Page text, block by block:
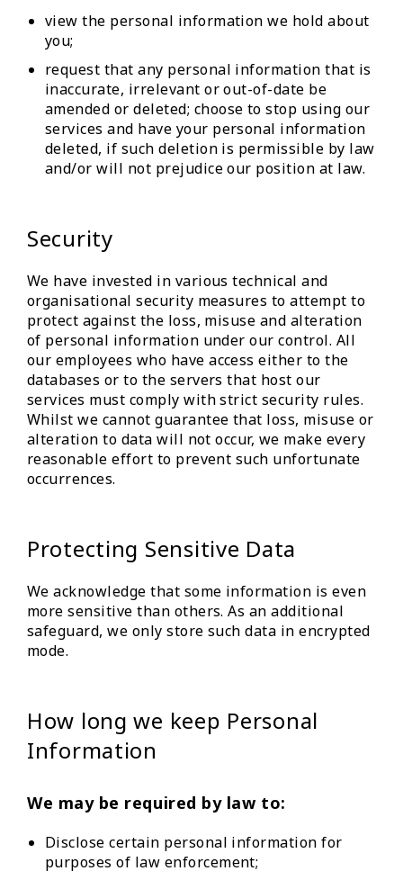
view the personal information we hold about
you;
request that any personal information that is
inaccurate, irrelevant or out-of-date be
amended or deleted; choose to stop using our
services and have your personal information
deleted, if such deletion is permissible by law
and/or will not prejudice our position at law.
Security
We have invested in various technical and
organisational security measures to attempt to
protect against the loss, misuse and alteration
of personal information under our control. All
our employees who have access either to the
databases or to the servers that host our
services must comply with strict security rules.
Whilst we cannot guarantee that loss, misuse or
alteration to data will not occur, we make every
reasonable effort to prevent such unfortunate
occurrences.
Protecting Sensitive Data
We acknowledge that some information is even
more sensitive than others. As an additional
safeguard, we only store such data in encrypted
mode.
How long we keep Personal
Information
We may be required by law to:
Disclose certain personal information for
purposes of law enforcement;